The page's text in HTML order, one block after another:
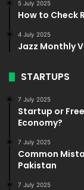
5 July 2025
How to Check
4 July 2025
Jazz Monthly
STARTUPS
7 July 2025
Startup or
Economy?
7 July 2025
Common
Pakistan
7 July 2025